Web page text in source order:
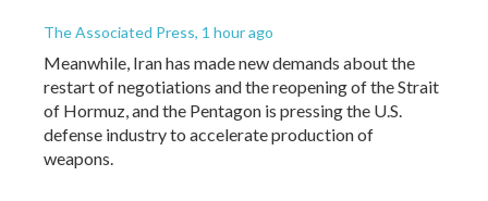
The Associated Press, 1 hour ago
Meanwhile, Iran has made new demands about the
restart of negotiations and the reopening of the Strait
of Hormuz, and the Pentagon is pressing the U.S.
defense industry to accelerate production of
weapons.